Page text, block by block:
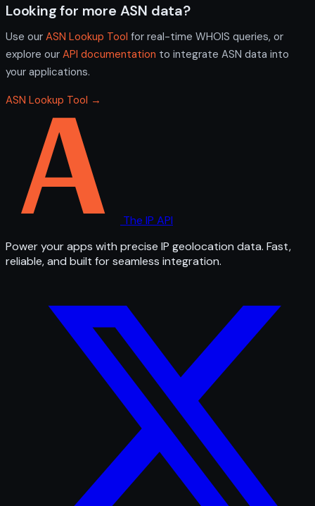
Looking for more ASN data?
Use our ASN Lookup Tool for real-time WHOIS queries, or
explore our API documentation to integrate ASN data into
your applications.
ASN Lookup Tool →
The IP API
Power your apps with precise IP geolocation data. Fast,
reliable, and built for seamless integration.